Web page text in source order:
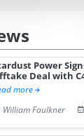
Power
Deal with
more
William Faulkner